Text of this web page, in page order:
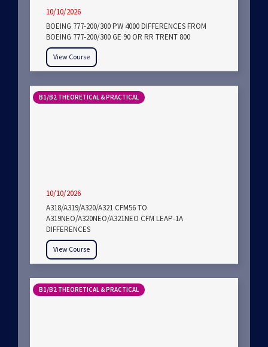
10/10/2026
BOEING 777-200/300 PW 4000 DIFFERENCES FROM
BOEING 777-200/300 GE 90 OR RR TRENT 800
View Course
B1/B2 THEORETICAL & PRACTICAL
10/10/2026
A318/A319/A320/A321 CFM56 TO
A319NEO/A320NEO/A321NEO CFM LEAP-1A
DIFFERENCES
View Course
B1/B2 THEORETICAL & PRACTICAL